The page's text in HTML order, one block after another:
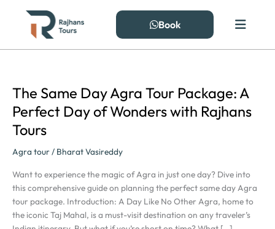
Book
The Same Day Agra Tour Package: A
Perfect Day of Wonders with Rajhans
Tours
Agra tour / Bharat Vasireddy
Want to experience the magic of Agra in just one day? Dive into
this comprehensive guide on planning the perfect same day Agra
tour package. Introduction: A Day Like No Other Agra, home to
the iconic Taj Mahal, is a must-visit destination on any traveler’s
The
Day
Agra
Package:
A
Perfect
Day
of
Wonders